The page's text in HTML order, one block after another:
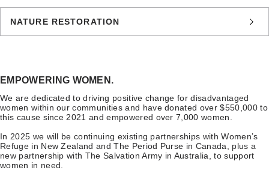
NATURE RESTORATION
EMPOWERING WOMEN.
We are dedicated to driving positive change for disadvantaged
women within our communities and have donated over $550,000 to
this cause since 2021 and empowered over 7,000 women.
In 2025 we will be continuing existing partnerships with Women’s
Refuge in New Zealand and The Period Purse in Canada, plus a
new partnership with The Salvation Army in Australia, to support
women in need.